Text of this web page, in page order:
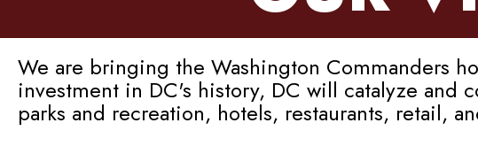
We are bringing the Washington Commanders
investment in DC's history, DC will catalyze
parks and recreation, hotels, restaurants, retail,